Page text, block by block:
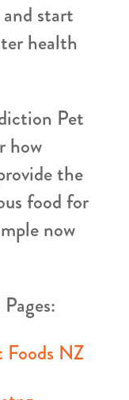
start
health
Pet
how
the
food for
now
NZ